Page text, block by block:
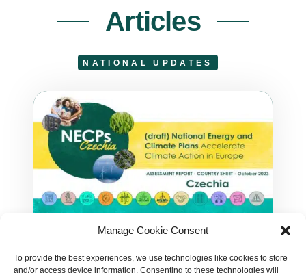
Manage Cookie Consent
To provide the best experiences, we use technologies like cookies to store
and/or access device information. Consenting to these technologies will
Articles
NATIONAL UPDATES
Czechia overall does not move